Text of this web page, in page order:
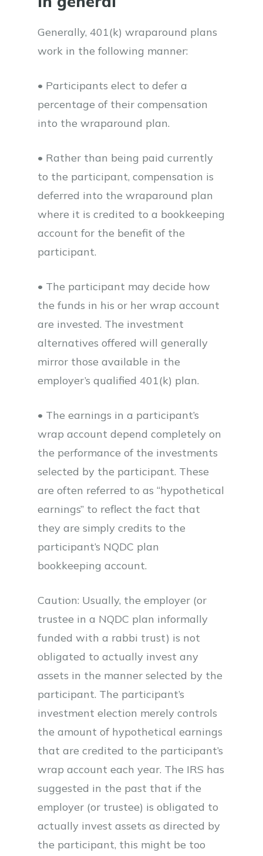
Generally, 401(k) wraparound plans
work in the following manner:
• Participants elect to defer a
percentage of their compensation
into the wraparound plan.
• Rather than being paid currently
to the participant, compensation is
deferred into the wraparound plan
where it is credited to a bookkeeping
account for the benefit of the
participant.
• The participant may decide how
the funds in his or her wrap account
are invested. The investment
alternatives offered will generally
mirror those available in the
employer’s qualified 401(k) plan.
• The earnings in a participant’s
wrap account depend completely on
the performance of the investments
selected by the participant. These
are often referred to as “hypothetical
earnings” to reflect the fact that
they are simply credits to the
participant’s NQDC plan
bookkeeping account.
Caution: Usually, the employer (or
trustee in a NQDC plan informally
funded with a rabbi trust) is not
obligated to actually invest any
assets in the manner selected by the
participant. The participant’s
investment election merely controls
the amount of hypothetical earnings
that are credited to the participant’s
wrap account each year. The IRS has
suggested in the past that if the
employer (or trustee) is obligated to
actually invest assets as directed by
the participant, this might be too